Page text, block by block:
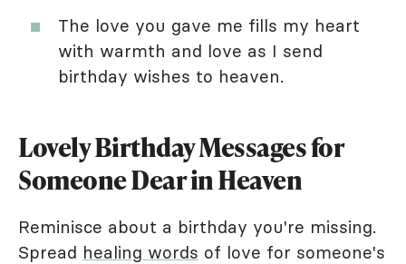
The love you gave me fills my heart
with warmth and love as I send
birthday wishes to heaven.
Lovely Birthday Messages for
Someone Dear in Heaven
Reminisce about a birthday you're missing.
Spread healing words of love for someone's